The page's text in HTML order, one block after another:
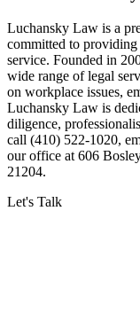
Luchansky Law is a
committed to providing
service. Founded in
wide range of legal
on workplace issues,
Luchansky Law is
diligence,
call (410) 522-1020,
our office at 606
21204.
Let's Talk